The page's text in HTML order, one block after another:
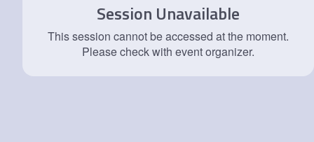
Session Unavailable
This session cannot be accessed at the moment.
Please check with event organizer.